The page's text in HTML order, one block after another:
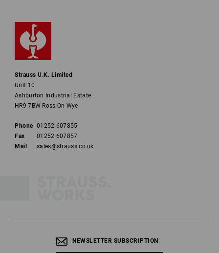
Strauss U.K. Limited
Unit 10
Ashburton Industrial Estate
HR9 7BW Ross-On-Wye
Phone 01252 607855
Fax
01252 607857
Mail
sales@strauss.co.uk
NEWSLETTER SUBSCRIPTION